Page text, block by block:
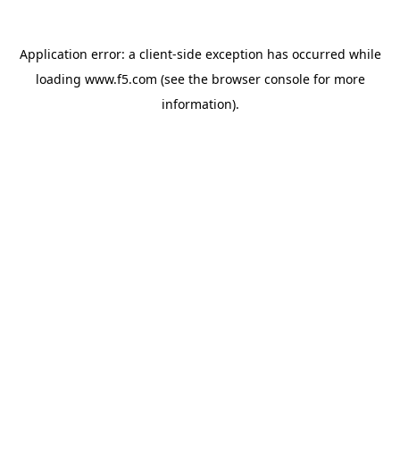
Application error: a client-side exception has occurred while
loading www.f5.com (see the browser consolefor more
information).